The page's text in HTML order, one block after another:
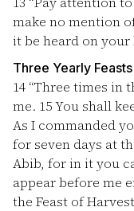
make no mention
it be heard on your
Three Yearly Feasts
14 “Three times in
me. 15You shall
As I commanded
for seven days at
Abib, for in it you
appear before me
the Feast of